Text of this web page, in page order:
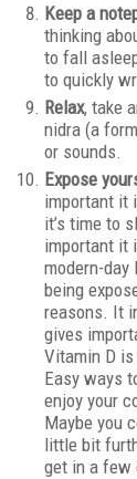
Keep a
thinking
to fall
to quickly
Relax, take
nidra (a
or sounds.
Expose
important it
it’s time to
important it
modern-
being
reasons. It
gives
Vitamin D
Easy ways
enjoy your
Maybe you
little bit
get in a few